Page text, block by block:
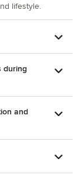
lifestyle.
during
and